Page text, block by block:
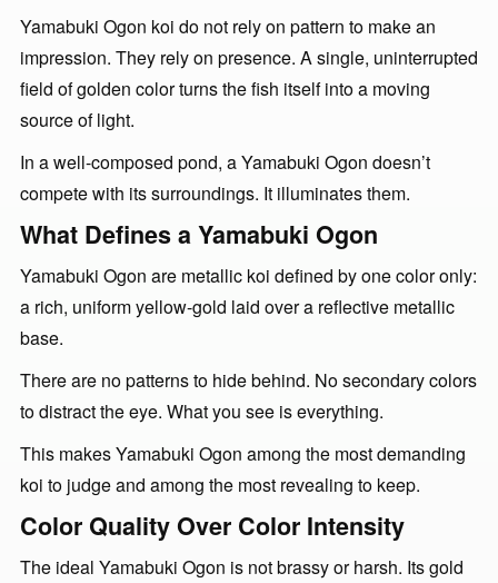
Yamabuki Ogon koi do not rely on pattern to make an
impression. They rely on presence. A single, uninterrupted
field of golden color turns the fish itself into a moving
source of light.
In a well-composed pond, a Yamabuki Ogon doesn’t
compete with its surroundings. It illuminates them.
What Defines a Yamabuki Ogon
Yamabuki Ogon are metallic koi defined by one color only:
a rich, uniform yellow-gold laid over a reflective metallic
base.
There are no patterns to hide behind. No secondary colors
to distract the eye. What you see is everything.
This makes Yamabuki Ogon among the most demanding
koi to judge and among the most revealing to keep.
Color Quality Over Color Intensity
The ideal Yamabuki Ogon is not brassy or harsh. Its gold